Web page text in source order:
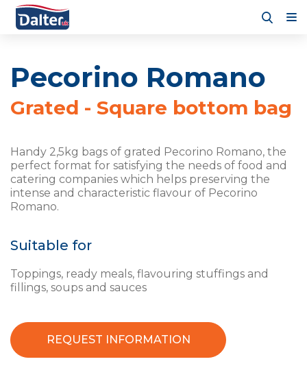
Pecorino Romano
Grated - Square bottom bag
Handy 2,5kg bags of grated Pecorino Romano, the
perfect format for satisfying the needs of food and
catering companies which helps preserving the
intense and characteristic flavour of Pecorino
Romano.
Suitable for
Toppings, ready meals, flavouring stuffings and
fillings, soups and sauces
REQUEST INFORMATION